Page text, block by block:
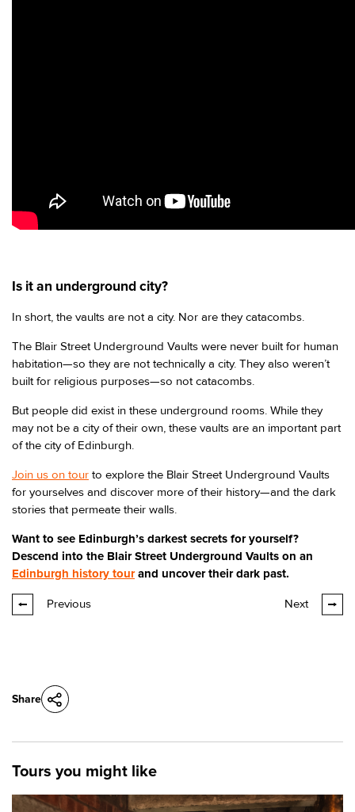
Share
Tours you might like
Is it an underground city?
In short, the vaults are not a city. Nor are they catacombs.
The Blair Street Underground Vaults were never built for human
habitation—so they are not technically a city. They also weren’t
built for religious purposes—so not catacombs.
But people did exist in these underground rooms. While they
may not be a city of their own, these vaults are an important part
of the city of Edinburgh.
Join us on tour to explore the Blair Street Underground Vaults
for yourselves and discover more of their history—and the dark
stories that permeate their walls.
Want to see Edinburgh’s darkest secrets for yourself?
Descend into the Blair Street Underground Vaults on an
Edinburgh history tourand uncover their dark past.
Previous Next